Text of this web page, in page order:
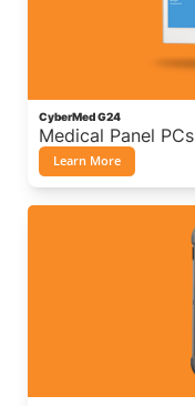
CyberMed G24
Medical Panel PCs
Learn More